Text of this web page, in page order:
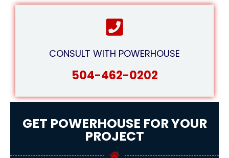
CONSULT WITH POWERHOUSE
504-462-0202
GET POWERHOUSE FOR YOUR
PROJECT